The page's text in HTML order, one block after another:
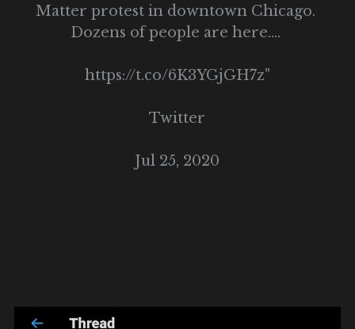
Matter protest in downtown Chicago.
Dozens of people are here.…
https://t.co/6K3YGjGH7z"
Twitter
Jul 25, 2020